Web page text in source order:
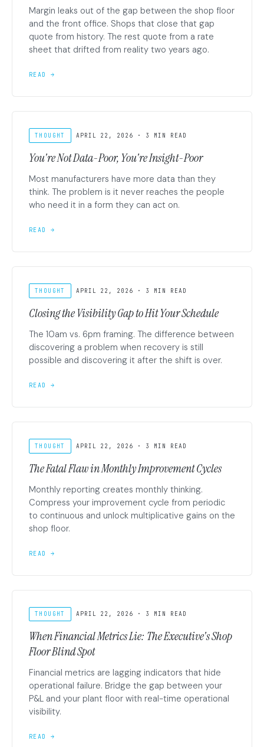
Margin leaks out of the gap between the shop floor
and the front office. Shops that close that gap
quote from history. The rest quote from a rate
sheet that drifted from reality two years ago.
READ →
THOUGHT APRIL 22, 2026 · 3 MIN READ
You're Not Data-Poor, You're Insight-Poor
Most manufacturers have more data than they
think. The problem is it never reaches the people
who need it in a form they can act on.
READ →
THOUGHT APRIL 22, 2026 · 3 MIN READ
Closing the Visibility Gap to Hit Your Schedule
The 10am vs. 6pm framing. The difference between
discovering a problem when recovery is still
possible and discovering it after the shift is over.
READ →
THOUGHT APRIL 22, 2026 · 3 MIN READ
The Fatal Flaw in Monthly Improvement Cycles
Monthly reporting creates monthly thinking.
Compress your improvement cycle from periodic
to continuous and unlock multiplicative gains on the
shop floor.
READ →
THOUGHT APRIL 22, 2026 · 3 MIN READ
When Financial Metrics Lie: The Executive's Shop
Floor Blind Spot
Financial metrics are lagging indicators that hide
operational failure. Bridge the gap between your
P&L and your plant floor with real-time operational
visibility.
READ →